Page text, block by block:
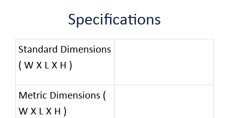
Specifications
Standard Dimensions
( W X L X H )
Metric Dimensions (
W X L X H )